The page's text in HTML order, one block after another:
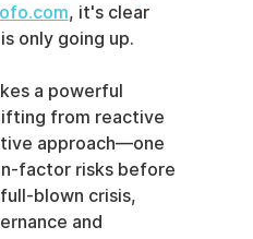
, it's clear
only going up.
a powerful
from reactive
approach—one
factor risks before
blown crisis,
and